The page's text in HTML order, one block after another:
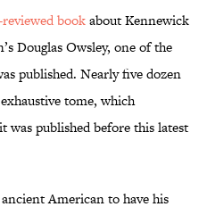
bookabout Kennewick
Douglas Owsley, one of the
published. Nearly five dozen
tome, which
was published before this latest
American to have his